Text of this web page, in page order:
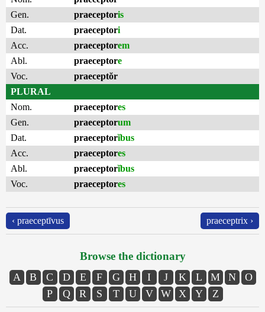
Gen.
praeceptoris
Dat.
praeceptori
Acc.
praeceptorem
Abl.
praeceptore
Voc.
praeceptŏr
PLURAL
Nom.
praeceptores
Gen.
praeceptorum
Dat.
praeceptorĭbus
Acc.
praeceptores
Abl.
praeceptorĭbus
Voc.
praeceptores
‹ praeceptīvus praeceptrix ›
Browse the dictionary
A B C D E F G H I J K L M N
O
P
Q R S T U V W X Y Z